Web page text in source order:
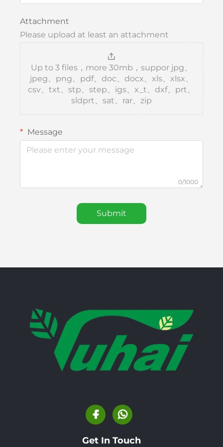
Attachment
Please upload at least an attachment
Up to 3 files，more 30mb，suppor jpg、
jpeg、png、pdf、doc、docx、xls、xlsx、
csv、txt、stp、step、igs、x_t、dxf、prt、
sldprt、sat、rar、zip
Message
0/1000
Submit
Get In Touch